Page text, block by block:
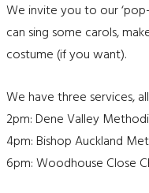
We invite you to our
can sing some carols,
costume (if you want).
We have three services,
2pm: Dene Valley
4pm: Bishop Auckland
6pm: Woodhouse Close